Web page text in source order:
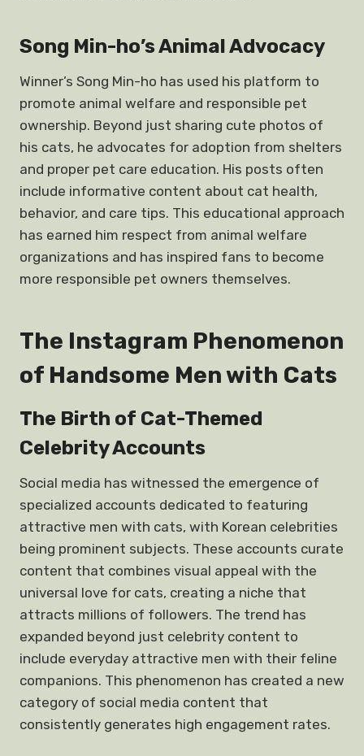
Song Min-ho’s Animal Advocacy
Winner’s Song Min-ho has used his platform to
promote animal welfare and responsible pet
ownership. Beyond just sharing cute photos of
his cats, he advocates for adoption from shelters
and proper pet care education. His posts often
include informative content about cat health,
behavior, and care tips. This educational approach
has earned him respect from animal welfare
organizations and has inspired fans to become
more responsible pet owners themselves.
The Instagram Phenomenon
of Handsome Men with Cats
The Birth of Cat-Themed
Celebrity Accounts
Social media has witnessed the emergence of
specialized accounts dedicated to featuring
attractive men with cats, with Korean celebrities
being prominent subjects. These accounts curate
content that combines visual appeal with the
universal love for cats, creating a niche that
attracts millions of followers. The trend has
expanded beyond just celebrity content to
include everyday attractive men with their feline
companions. This phenomenon has created a new
category of social media content that
consistently generates high engagement rates.